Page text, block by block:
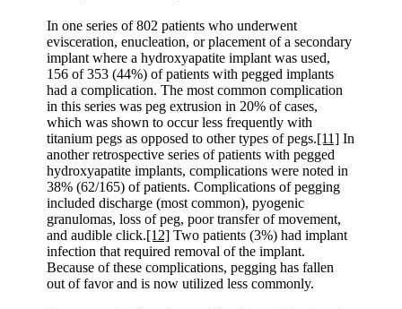
In one series of 802 patients who underwent
evisceration, enucleation, or placement of a secondary
implant where a hydroxyapatite implant was used,
156 of 353 (44%) of patients with pegged implants
had a complication. The most common complication
in this series was peg extrusion in 20% of cases,
which was shown to occur less frequently with
titanium pegs as opposed to other types of pegs.[11] In
another retrospective series of patients with pegged
hydroxyapatite implants, complications were noted in
38% (62/165) of patients. Complications of pegging
included discharge (most common), pyogenic
granulomas, loss of peg, poor transfer of movement,
and audible click.[12] Two patients (3%) had implant
infection that required removal of the implant.
Because of these complications, pegging has fallen
out of favor and is now utilized less commonly.